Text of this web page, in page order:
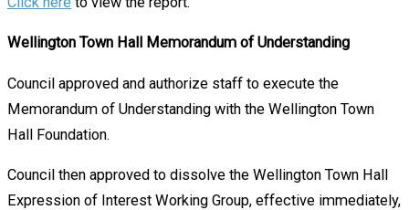
Wellington Town Hall Memorandum of Understanding
Council approved and authorize staff to execute the
Memorandum of Understanding with the Wellington Town
Hall Foundation.
Council then approved to dissolve the Wellington Town Hall
Expression of Interest Working Group, effective immediately,